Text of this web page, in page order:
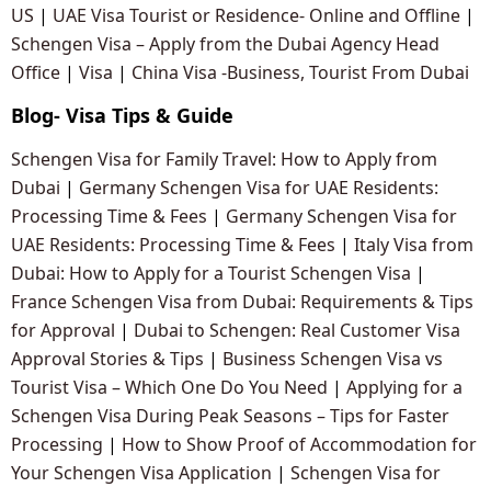
US | UAE Visa Tourist or Residence- Online and Offline |
Schengen Visa – Apply from the Dubai Agency Head
Office | Visa | China Visa -Business, Tourist From Dubai
Blog- Visa Tips & Guide
Schengen Visa for Family Travel: How to Apply from
Dubai | Germany Schengen Visa for UAE Residents:
Processing Time & Fees | Germany Schengen Visa for
UAE Residents: Processing Time & Fees | Italy Visa from
Dubai: How to Apply for a Tourist Schengen Visa |
France Schengen Visa from Dubai: Requirements & Tips
for Approval | Dubai to Schengen: Real Customer Visa
Approval Stories & Tips | Business Schengen Visa vs
Tourist Visa – Which One Do You Need | Applying for a
Schengen Visa During Peak Seasons – Tips for Faster
Processing | How to Show Proof of Accommodation for
Your Schengen Visa Application | Schengen Visa for